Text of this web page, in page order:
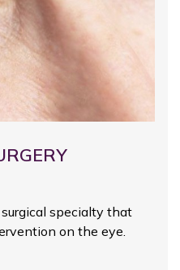
specialty that
on the eye.